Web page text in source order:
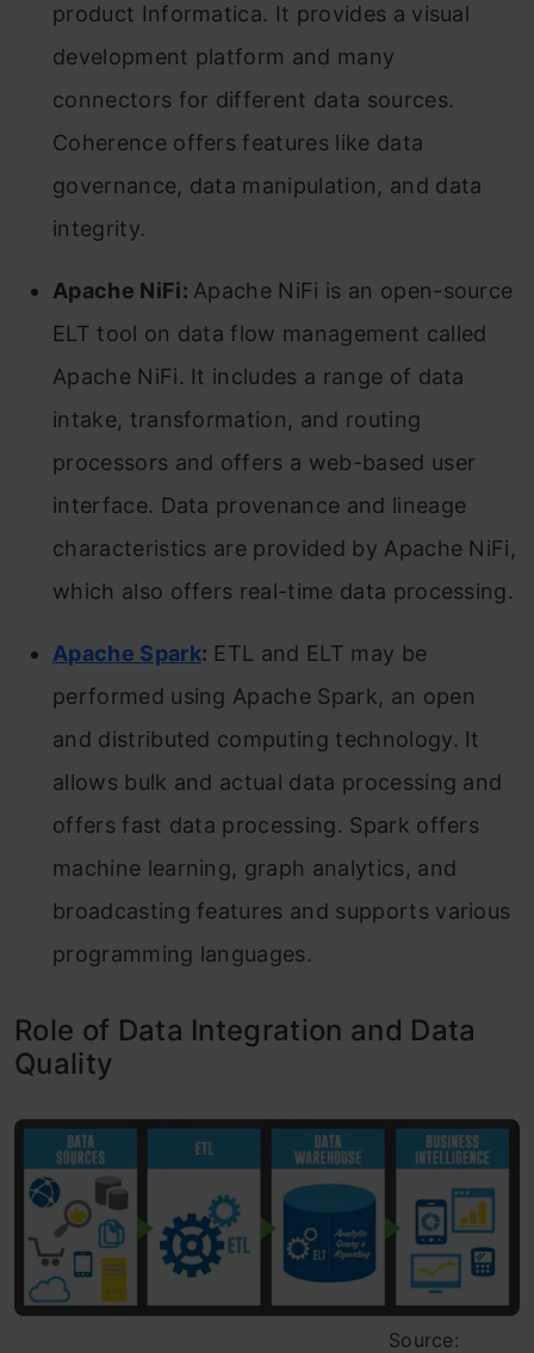
product Informatica. It provides a visual
development platform and many
connectors for different data sources.
Coherence offers features like data
governance, data manipulation, and data
integrity.
Apache NiFi: Apache NiFi is an open-source
ELT tool on data flow management called
Apache NiFi. It includes a range of data
intake, transformation, and routing
processors and offers a web-based user
interface. Data provenance and lineage
characteristics are provided by Apache NiFi,
which also offers real-time data processing.
Apache Spark: ETL and ELT may be
performed using Apache Spark, an open
and distributed computing technology. It
allows bulk and actual data processing and
offers fast data processing. Spark offers
machine learning, graph analytics, and
broadcasting features and supports various
programming languages.
Role of Data Integration and Data
Quality
Source: